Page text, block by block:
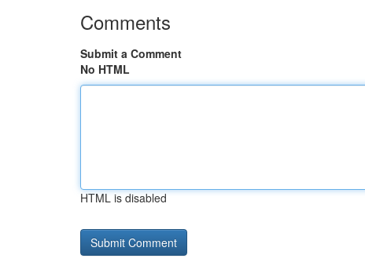
Comments
Submit a Comment
No HTML
HTML is disabled